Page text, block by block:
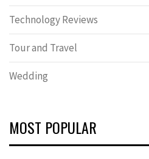
Technology Reviews
Tour and Travel
Wedding
MOST POPULAR